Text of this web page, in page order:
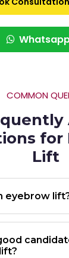
COMMON
for
Lift
eyebrow